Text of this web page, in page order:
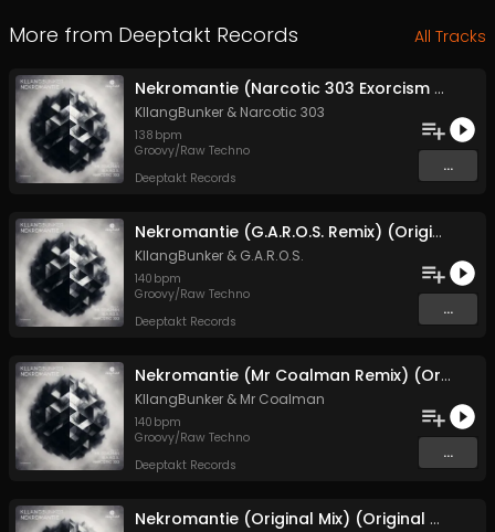
More from Deeptakt Records All Tracks
Nekromantie (Narcotic 303 Exorcism Remix) (Original Mix)
KllangBunker & Narcotic 303
138 bpm
Groovy/Raw Techno
Deeptakt Records
...
Nekromantie (G.A.R.O.S. Remix) (Original Mix)
KllangBunker & G.A.R.O.S.
140 bpm
Groovy/Raw Techno
Deeptakt Records
...
Nekromantie (Mr Coalman Remix) (Original Mix)
KllangBunker & Mr Coalman
140 bpm
Groovy/Raw Techno
Deeptakt Records
...
Nekromantie (Original Mix) (Original Mix)